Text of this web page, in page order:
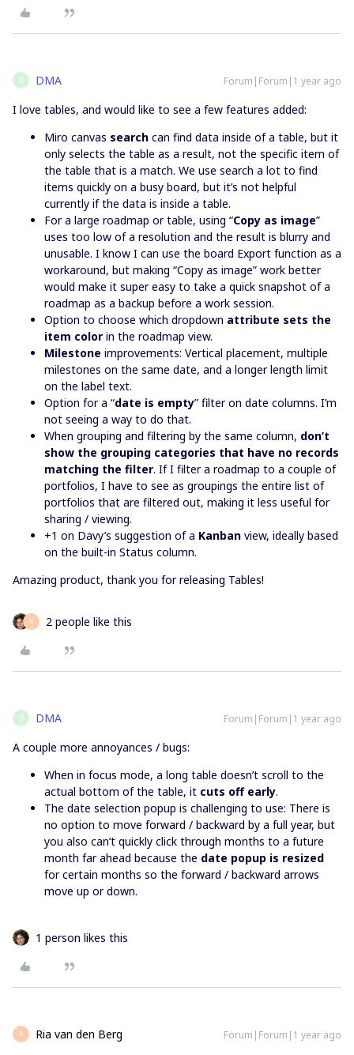
D DMA Forum|Forum|1 year ago
I love tables, and would like to see a few features added:
Miro canvas search can find data inside of a table, but it
only selects the table as a result, not the specific item of
the table that is a match. We use search a lot to find
items quickly on a busy board, but it’s not helpful
currently if the data is inside a table.
For a large roadmap or table, using “Copy as image”
uses too low of a resolution and the result is blurry and
unusable. I know I can use the board Export function as a
workaround, but making “Copy as image” work better
would make it super easy to take a quick snapshot of a
roadmap as a backup before a work session.
Option to choose which dropdown attribute sets the
item color in the roadmap view.
Milestone improvements: Vertical placement, multiple
milestones on the same date, and a longer length limit
on the label text.
Option for a “date is empty” filter on date columns. I’m
not seeing a way to do that.
When grouping and filtering by the same column, don’t
show the grouping categories that have no records
matching the filter. If I filter a roadmap to a couple of
portfolios, I have to see as groupings the entire list of
portfolios that are filtered out, making it less useful for
sharing / viewing.
+1 on Davy’s suggestion of a Kanban view, ideally based
on the built-in Status column.
Amazing product, thank you for releasing Tables!
R 2 people like this
D DMA Forum|Forum|1 year ago
A couple more annoyances / bugs:
When in focus mode, a long table doesn’t scroll to the
actual bottom of the table, it cuts off early.
The date selection popup is challenging to use: There is
no option to move forward / backward by a full year, but
you also can’t quickly click through months to a future
month far ahead because the date popup is resized
for certain months so the forward / backward arrows
move up or down.
1 person likes this
R Ria van den Berg Forum|Forum|1 year ago